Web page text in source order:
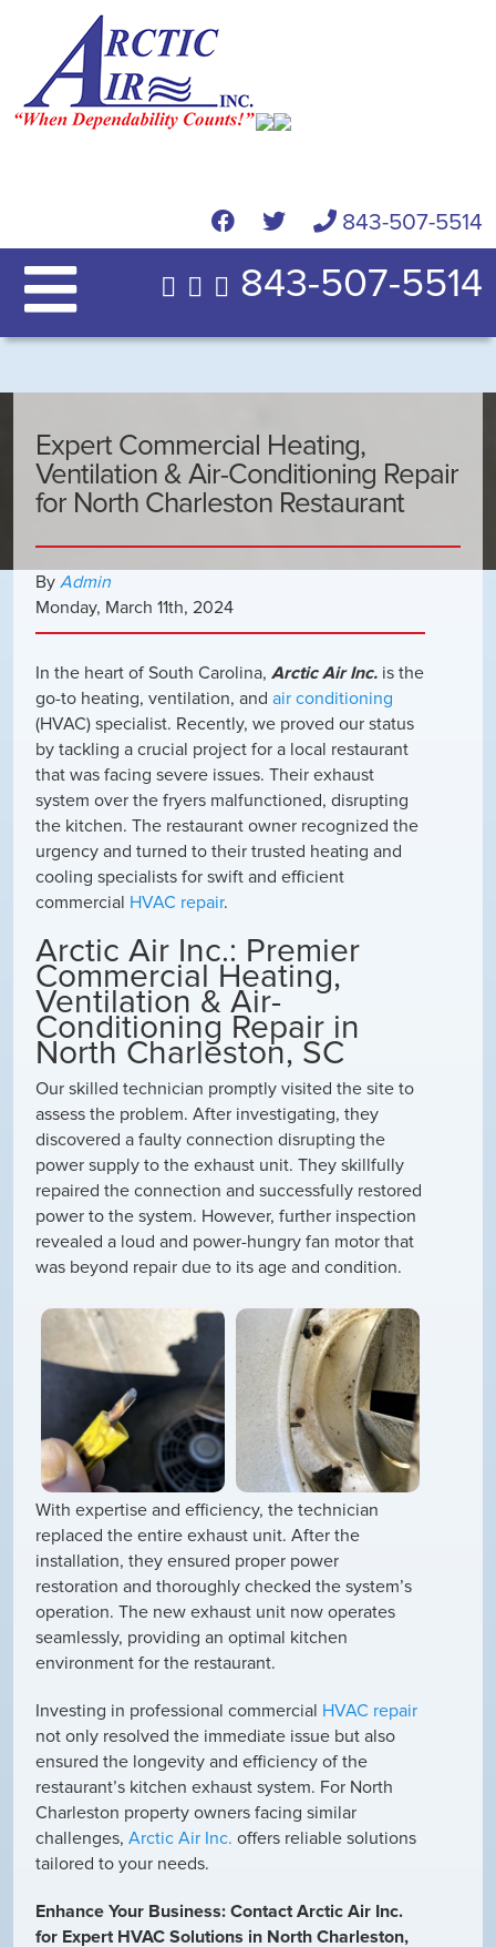
843-507-5514
843-507-5514
Expert Commercial Heating,
Ventilation & Air-Conditioning Repair
for North Charleston Restaurant
By Admin
Monday, March 11th, 2024
In the heart of South Carolina, Arctic Air Inc. is the
go-to heating, ventilation, and air conditioning
(HVAC) specialist. Recently, we proved our status
by tackling a crucial project for a local restaurant
that was facing severe issues. Their exhaust
system over the fryers malfunctioned, disrupting
the kitchen. The restaurant owner recognized the
urgency and turned to their trusted heating and
cooling specialists for swift and efficient
commercial HVAC repair.
Arctic Air Inc.: Premier
Commercial Heating,
Ventilation & Air-
Conditioning Repair in
North Charleston, SC
Our skilled technician promptly visited the site to
assess the problem. After investigating, they
discovered a faulty connection disrupting the
power supply to the exhaust unit. They skillfully
repaired the connection and successfully restored
power to the system. However, further inspection
revealed a loud and power-hungry fan motor that
was beyond repair due to its age and condition.
With expertise and efficiency, the technician
replaced the entire exhaust unit. After the
installation, they ensured proper power
restoration and thoroughly checked the system’s
operation. The new exhaust unit now operates
seamlessly, providing an optimal kitchen
environment for the restaurant.
Investing in professional commercial HVAC repair
not only resolved the immediate issue but also
ensured the longevity and efficiency of the
restaurant’s kitchen exhaust system. For North
Charleston property owners facing similar
challenges, Arctic Air Inc. offers reliable solutions
tailored to your needs.
Enhance Your Business: Contact Arctic Air Inc.
for Expert HVAC Solutions in North Charleston,